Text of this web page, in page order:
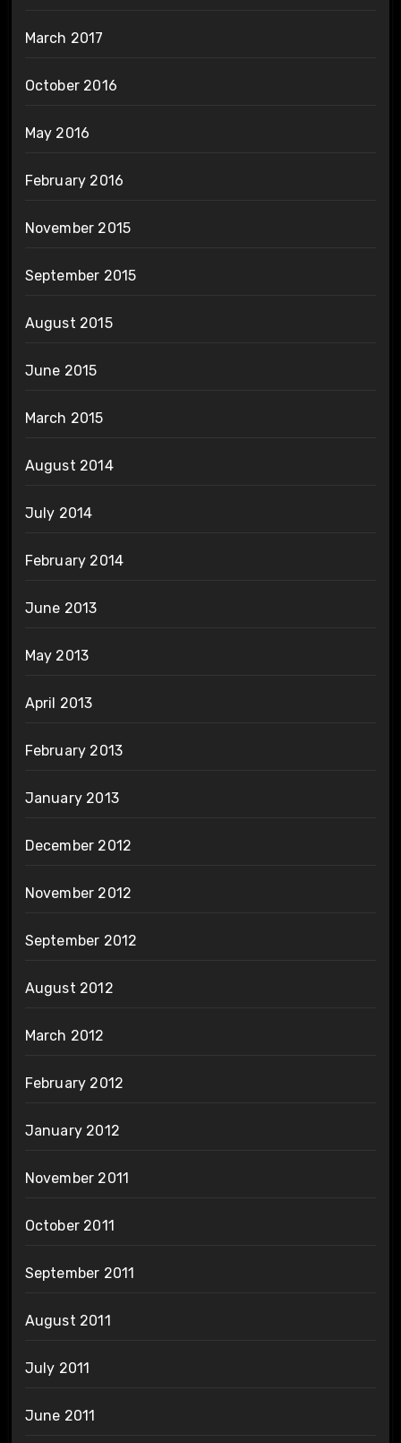
March 2017
October 2016
May 2016
February 2016
November 2015
September 2015
August 2015
June 2015
March 2015
August 2014
July 2014
February 2014
June 2013
May 2013
April 2013
February 2013
January 2013
December 2012
November 2012
September 2012
August 2012
March 2012
February 2012
January 2012
November 2011
October 2011
September 2011
August 2011
July 2011
June 2011